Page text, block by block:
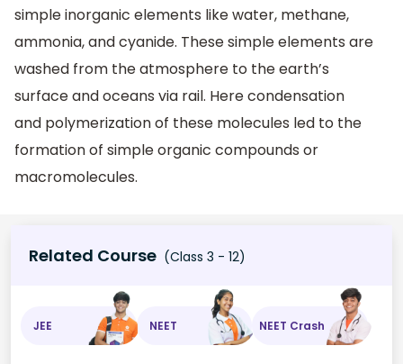
simple inorganic elements like water, methane,
ammonia, and cyanide. These simple elements are
washed from the atmosphere to the earth’s
surface and oceans via rail. Here condensation
and polymerization of these molecules led to the
formation of simple organic compounds or
macromolecules.
Related Course (Class 3 - 12)
JEE NEET NEET Crash